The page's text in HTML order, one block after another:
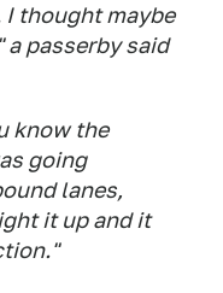
thought maybe
a passerby said
know the
going
lanes,
it up and it